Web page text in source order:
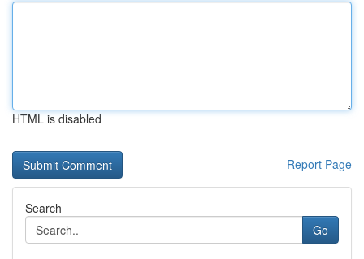
HTML is disabled
Report Page
Search
Go